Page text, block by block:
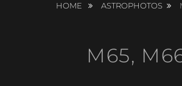
HOME ASTROPHOTOS
M65,